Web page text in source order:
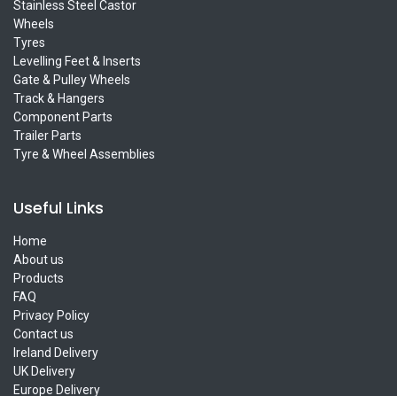
Stainless Steel Castor
Wheels
Tyres
Levelling Feet & Inserts
Gate & Pulley Wheels
Track & Hangers
Component Parts
Trailer Parts
Tyre & Wheel Assemblies
Useful Links
Home
About us
Products
FAQ
Privacy Policy
Contact us
Ireland Delivery
UK Delivery
Europe Delivery